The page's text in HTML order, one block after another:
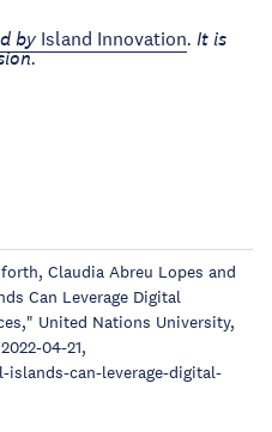
by Island Innovation. It is
Claudia Abreu Lopes and
Can Leverage Digital
United Nations University,
04-21,
can-leverage-digital-